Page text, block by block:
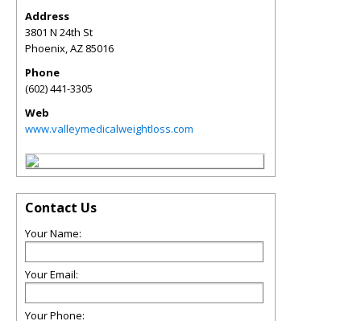
Address
3801 N 24th St
Phoenix,AZ 85016
Phone
(602) 441-3305
Web
www.valleymedicalweightloss.com
Contact Us
Your Name:
Your Email:
Your Phone: